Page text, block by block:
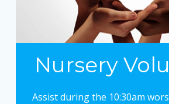
Nursery
Assist during the 10:30am